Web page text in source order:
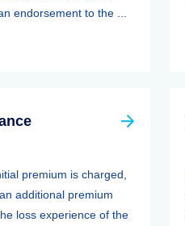
endorsement to the ...
premium is charged,
additional premium
loss experience of the